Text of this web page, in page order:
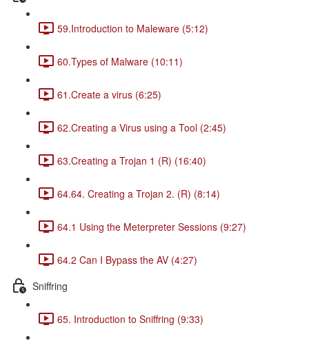
59.Introduction to Maleware (5:12)
60.Types of Malware (10:11)
61.Create a virus (6:25)
62.Creating a Virus using a Tool (2:45)
63.Creating a Trojan 1 (R) (16:40)
64.64. Creating a Trojan 2. (R) (8:14)
64.1 Using the Meterpreter Sessions (9:27)
64.2 Can I Bypass the AV (4:27)
Sniffring
65. Introduction to Sniffring (9:33)